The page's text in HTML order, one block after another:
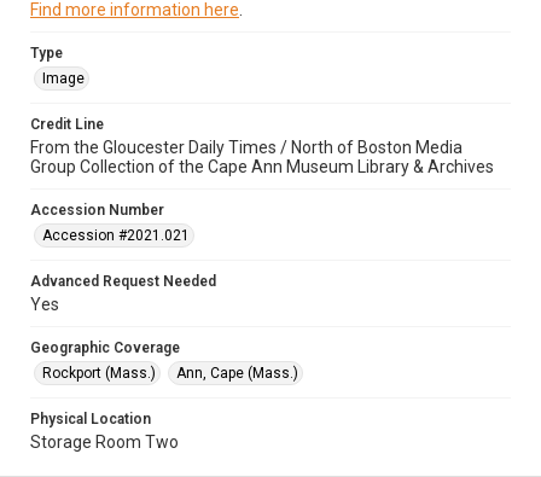
Find more information here
Type
Image
Credit Line
From the Gloucester Daily Times / North of Boston Media
Group Collection of the Cape Ann Museum Library & Archives
Accession Number
Accession #2021.021
Advanced Request Needed
Yes
Geographic Coverage
Rockport (Mass.)
Ann, Cape (Mass.)
Physical Location
Storage Room Two